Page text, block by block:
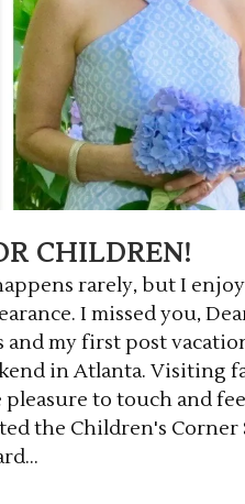
CHILDREN!
rarely, but I
I missed you,
and my first post
in Atlanta. Visiting
pleasure to touch and
the Children's